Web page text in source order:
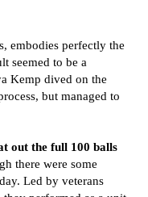
embodies perfectly the
seemed to be a
Kemp dived on the
but managed to
out the full 100 balls
there were some
Led by veterans